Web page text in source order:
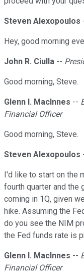
Steven Alexopoulos
Hey, good morning
John R. Ciulla --
Good morning, Steve.
Glenn I. Maclnnes --
Financial Officer
Good morning, Steve.
Steven Alexopoulos
I'd like to start on the
fourth quarter and the
coming in 1Q, given
hike. Assuming the
do you see the NIM
the Fed funds rate is
Glenn I. Maclnnes --
Financial Officer